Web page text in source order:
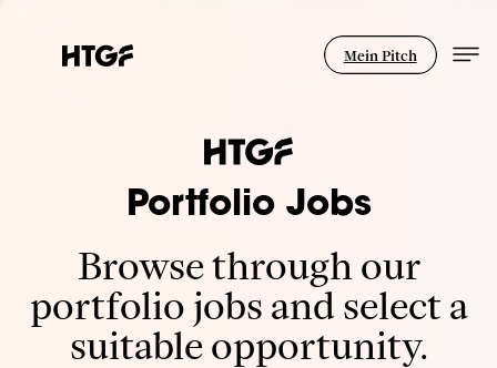
Mein Pitch
Portfolio Jobs
Browse through our
portfolio jobs and select a
suitable opportunity.